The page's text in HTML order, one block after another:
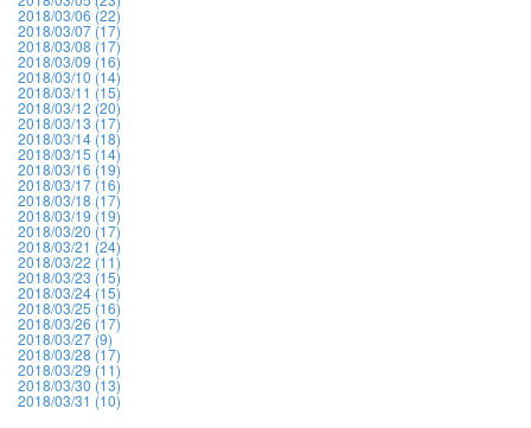
2018/03/06 (22)
2018/03/07 (17)
2018/03/08 (17)
2018/03/09 (16)
2018/03/10 (14)
2018/03/11 (15)
2018/03/12 (20)
2018/03/13 (17)
2018/03/14 (18)
2018/03/15 (14)
2018/03/16 (19)
2018/03/17 (16)
2018/03/18 (17)
2018/03/19 (19)
2018/03/20 (17)
2018/03/21 (24)
2018/03/22 (11)
2018/03/23 (15)
2018/03/24 (15)
2018/03/25 (16)
2018/03/26 (17)
2018/03/27 (9)
2018/03/28 (17)
2018/03/29 (11)
2018/03/30 (13)
2018/03/31 (10)